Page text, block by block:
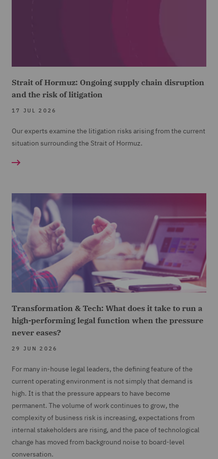
Strait of Hormuz: Ongoing supply chain disruption
and the risk of litigation
17 JUL 2026
Our experts examine the litigation risks arising from the current
situation surrounding the Strait of Hormuz.
Transformation & Tech: What does it take to run a
high-performing legal function when the pressure
never eases?
29 JUN 2026
For many in-house legal leaders, the defining feature of the
current operating environment is not simply that demand is
high. It is that the pressure appears to have become
permanent. The volume of work continues to grow, the
complexity of business risk is increasing, expectations from
internal stakeholders are rising, and the pace of technological
change has moved from background noise to board-level
conversation.